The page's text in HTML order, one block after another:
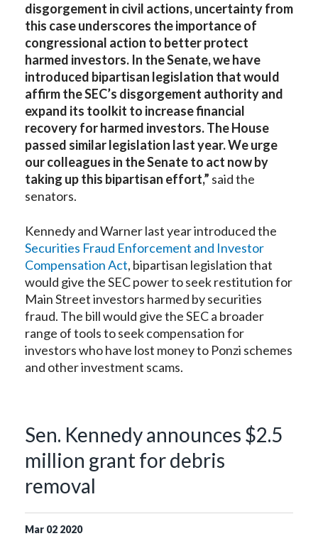
disgorgement in civil actions, uncertainty from
this case underscores the importance of
congressional action to better protect
harmed investors. In the Senate, we have
introduced bipartisan legislation that would
affirm the SEC’s disgorgement authority and
expand its toolkit to increase financial
recovery for harmed investors. The House
passed similar legislation last year. We urge
our colleagues in the Senate to act now by
taking up this bipartisan effort,” said the
senators.
Kennedy and Warner last year introduced the
Securities Fraud Enforcement and Investor
Compensation Act, bipartisan legislation that
would give the SEC power to seek restitution for
Main Street investors harmed by securities
fraud. The bill would give the SEC a broader
range of tools to seek compensation for
investors who have lost money to Ponzi schemes
and other investment scams.
Sen. Kennedy announces $2.5
million grant for debris
removal
Mar 02 2020